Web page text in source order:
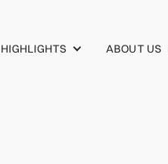
HIGHLIGHTS ABOUT US